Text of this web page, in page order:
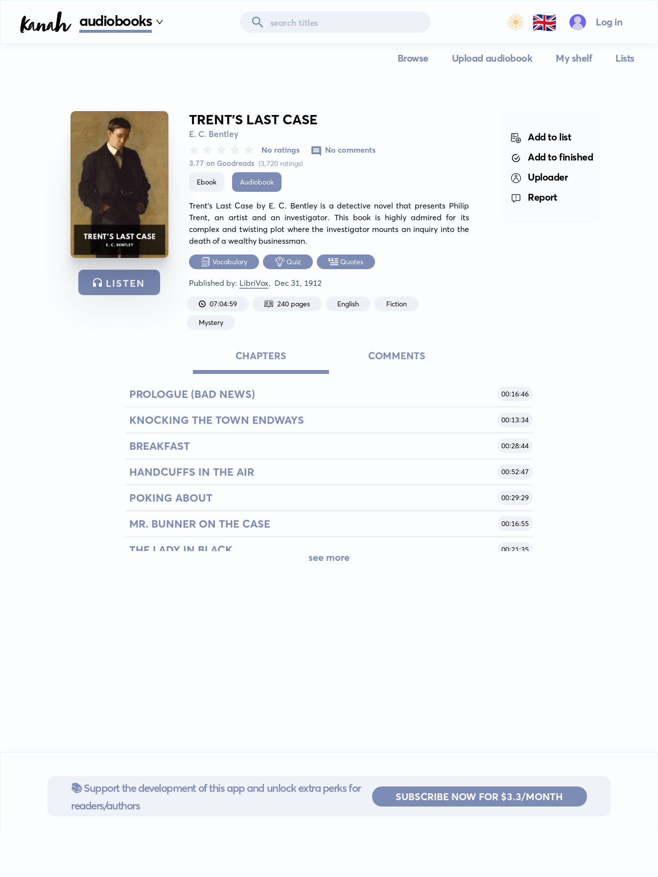
audiobooks 🇬🇧 Log in
Browse Upload audiobook My shelf Lists
LISTEN
TRENT’S LAST CASE
E. C. Bentley
3.77 on Goodreads (3,720 ratings)
No ratings No comments
Ebook Audiobook
Trent's Last Case by E. C. Bentley is a detective novel that presents Philip
Trent, an artist and an investigator. This book is highly admired for its
complex and twisting plot where the investigator mounts an inquiry into the
death of a wealthy businessman.
Vocabulary Quiz Quotes
Published by: LibriVox, Dec 31, 1912
07:04:59 240 pages English Fiction
Mystery
Add to list
Add to finished
Uploader
Report
CHAPTERS COMMENTS
PROLOGUE (BAD NEWS) 00:16:46
KNOCKING THE TOWN ENDWAYS 00:13:34
BREAKFAST 00:28:44
HANDCUFFS IN THE AIR 00:52:47
POKING ABOUT 00:29:29
MR. BUNNER ON THE CASE 00:16:55
THE LADY IN BLACK 00:21:35
see more
📚 Support the development of this app and unlock extra perks for
readers/authors
SUBSCRIBE NOW FOR $3.3/MONTH